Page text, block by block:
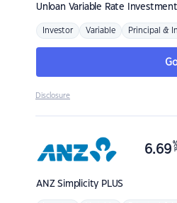
Unloan Variable Rate
Investor Variable Principal &
Disclosure
ANZSimplicity PLUS
6.69